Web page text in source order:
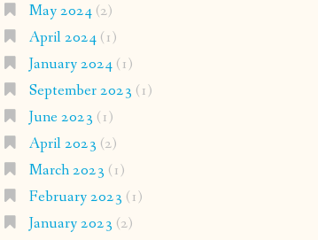
May 2024(2)
April 2024(1)
January 2024(1)
September 2023 (1)
June 2023 (1)
April 2023 (2)
March 2023 (1)
February 2023 (1)
January 2023 (2)